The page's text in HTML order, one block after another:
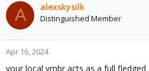
A alexskysilk
Distinguished Member
Apr 16, 2024
your local vmbr acts as a full